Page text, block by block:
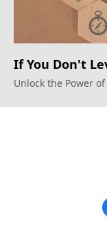
If You Don't
You'll Regret
Unlock the Power